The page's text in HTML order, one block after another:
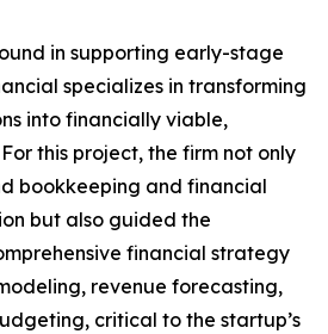
in supporting early-stage
specializes in transforming
into financially viable,
this project, the firm not only
bookkeeping and financial
but also guided the
financial strategy
revenue forecasting,
critical to the startup’s